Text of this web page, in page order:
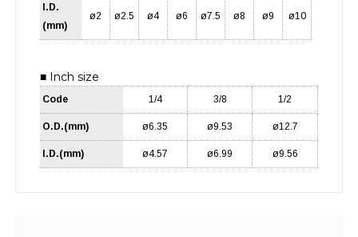
I.D.
(mm)
ø2 ø2.5 ø4 ø6 ø7.5 ø8 ø9 ø10
■ Inch size
Code 1/4 3/8 1/2
O.D.(mm) ø6.35 ø9.53 ø12.7
I.D.(mm) ø4.57 ø6.99 ø9.56